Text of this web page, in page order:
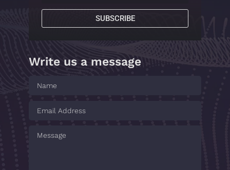
SUBSCRIBE
Write us a message